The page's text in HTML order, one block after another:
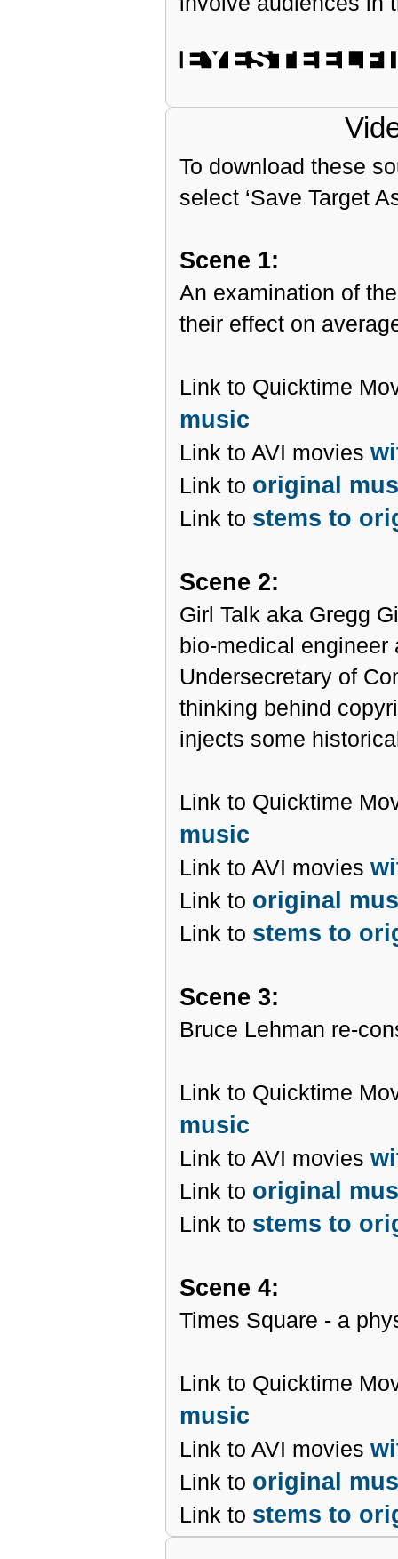
To download these
select ‘Save Target
Scene 1:
An examination of
their effect on
Link to Quicktime
music
Link to AVI movies
Link to original
Link to stems to
Scene 2:
Girl Talk aka Gregg
bio-medical engineer
Undersecretary of
thinking behind
injects some
Link to Quicktime
music
Link to AVI movies
Link to original
Link to stems to
Scene 3:
Bruce Lehman re-
Link to Quicktime
music
Link to AVI movies
Link to original
Link to stems to
Scene 4:
Times Square - a
Link to Quicktime
music
Link to AVI movies
Link to original
Link to stems to